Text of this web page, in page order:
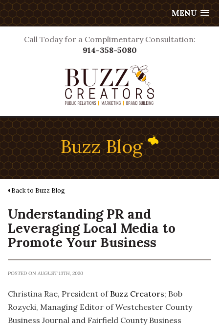
MENU
Call Today for a Complimentary Consultation:
914-358-5080
Buzz Blog
Back to Buzz Blog
Understanding PR and
Leveraging Local Media to
Promote Your Business
POSTED ON AUGUST 13TH, 2020
Christina Rae, President of Buzz Creators; Bob
Rozycki, Managing Editor of Westchester County
Business Journal and Fairfield County Business